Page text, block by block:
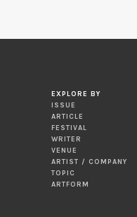
EXPLORE BY
ISSUE
ARTICLE
FESTIVAL
WRITER
VENUE
ARTIST / COMPANY
TOPIC
ARTFORM